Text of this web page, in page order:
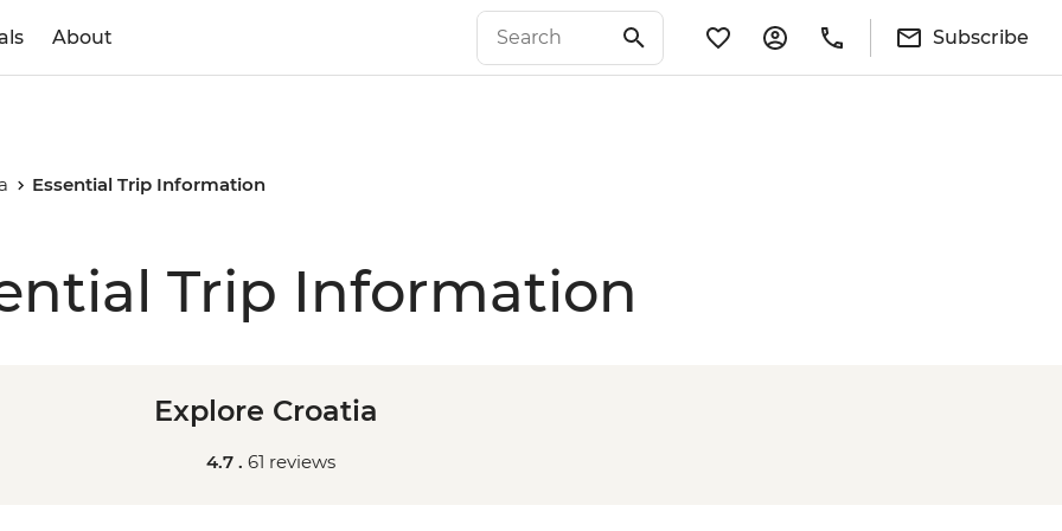
About Subscribe
Essential Trip Information
Trip Information
Explore Croatia
4.7 . 61 reviews